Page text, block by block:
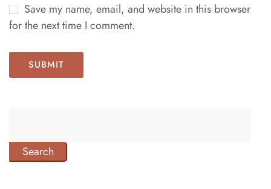
Save my name, email, and website in this browser
for the next time I comment.
Search